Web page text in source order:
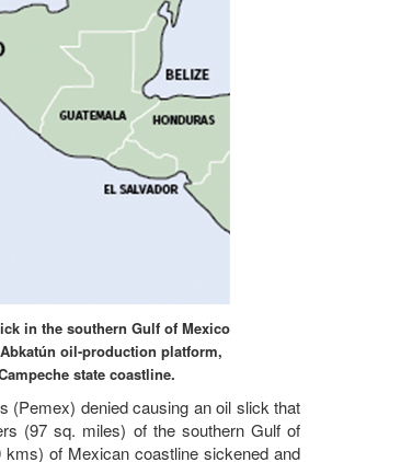
in the southern Gulf of Mexico
oil-production platform,
state coastline.
(Pemex) denied causing an oil slick that
(97 sq. miles) of the southern Gulf of
of Mexican coastline sickened and